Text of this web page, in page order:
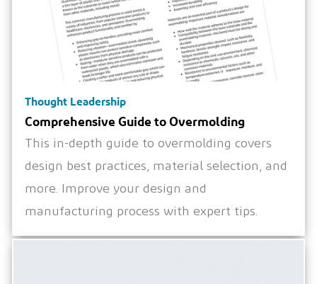
Thought Leadership
Comprehensive Guide to Overmolding
This in-depth guide to overmolding covers
design best practices, material selection, and
more. Improve your design and
manufacturing process with expert tips.